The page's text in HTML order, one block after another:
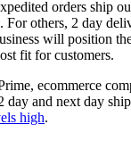
orders ship
For others, 2 day
will position
fit for customers.
ecommerce
day and next day
high.